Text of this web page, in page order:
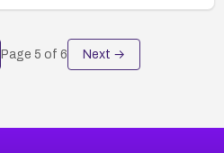
Page 5 of 6 Next →